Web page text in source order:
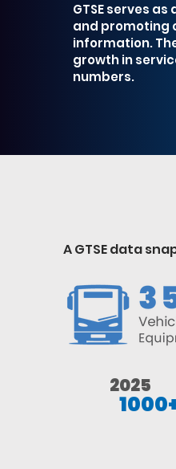
GTSE serves
and promoting
information.
growth in
numbers.
A GTSE data
2025